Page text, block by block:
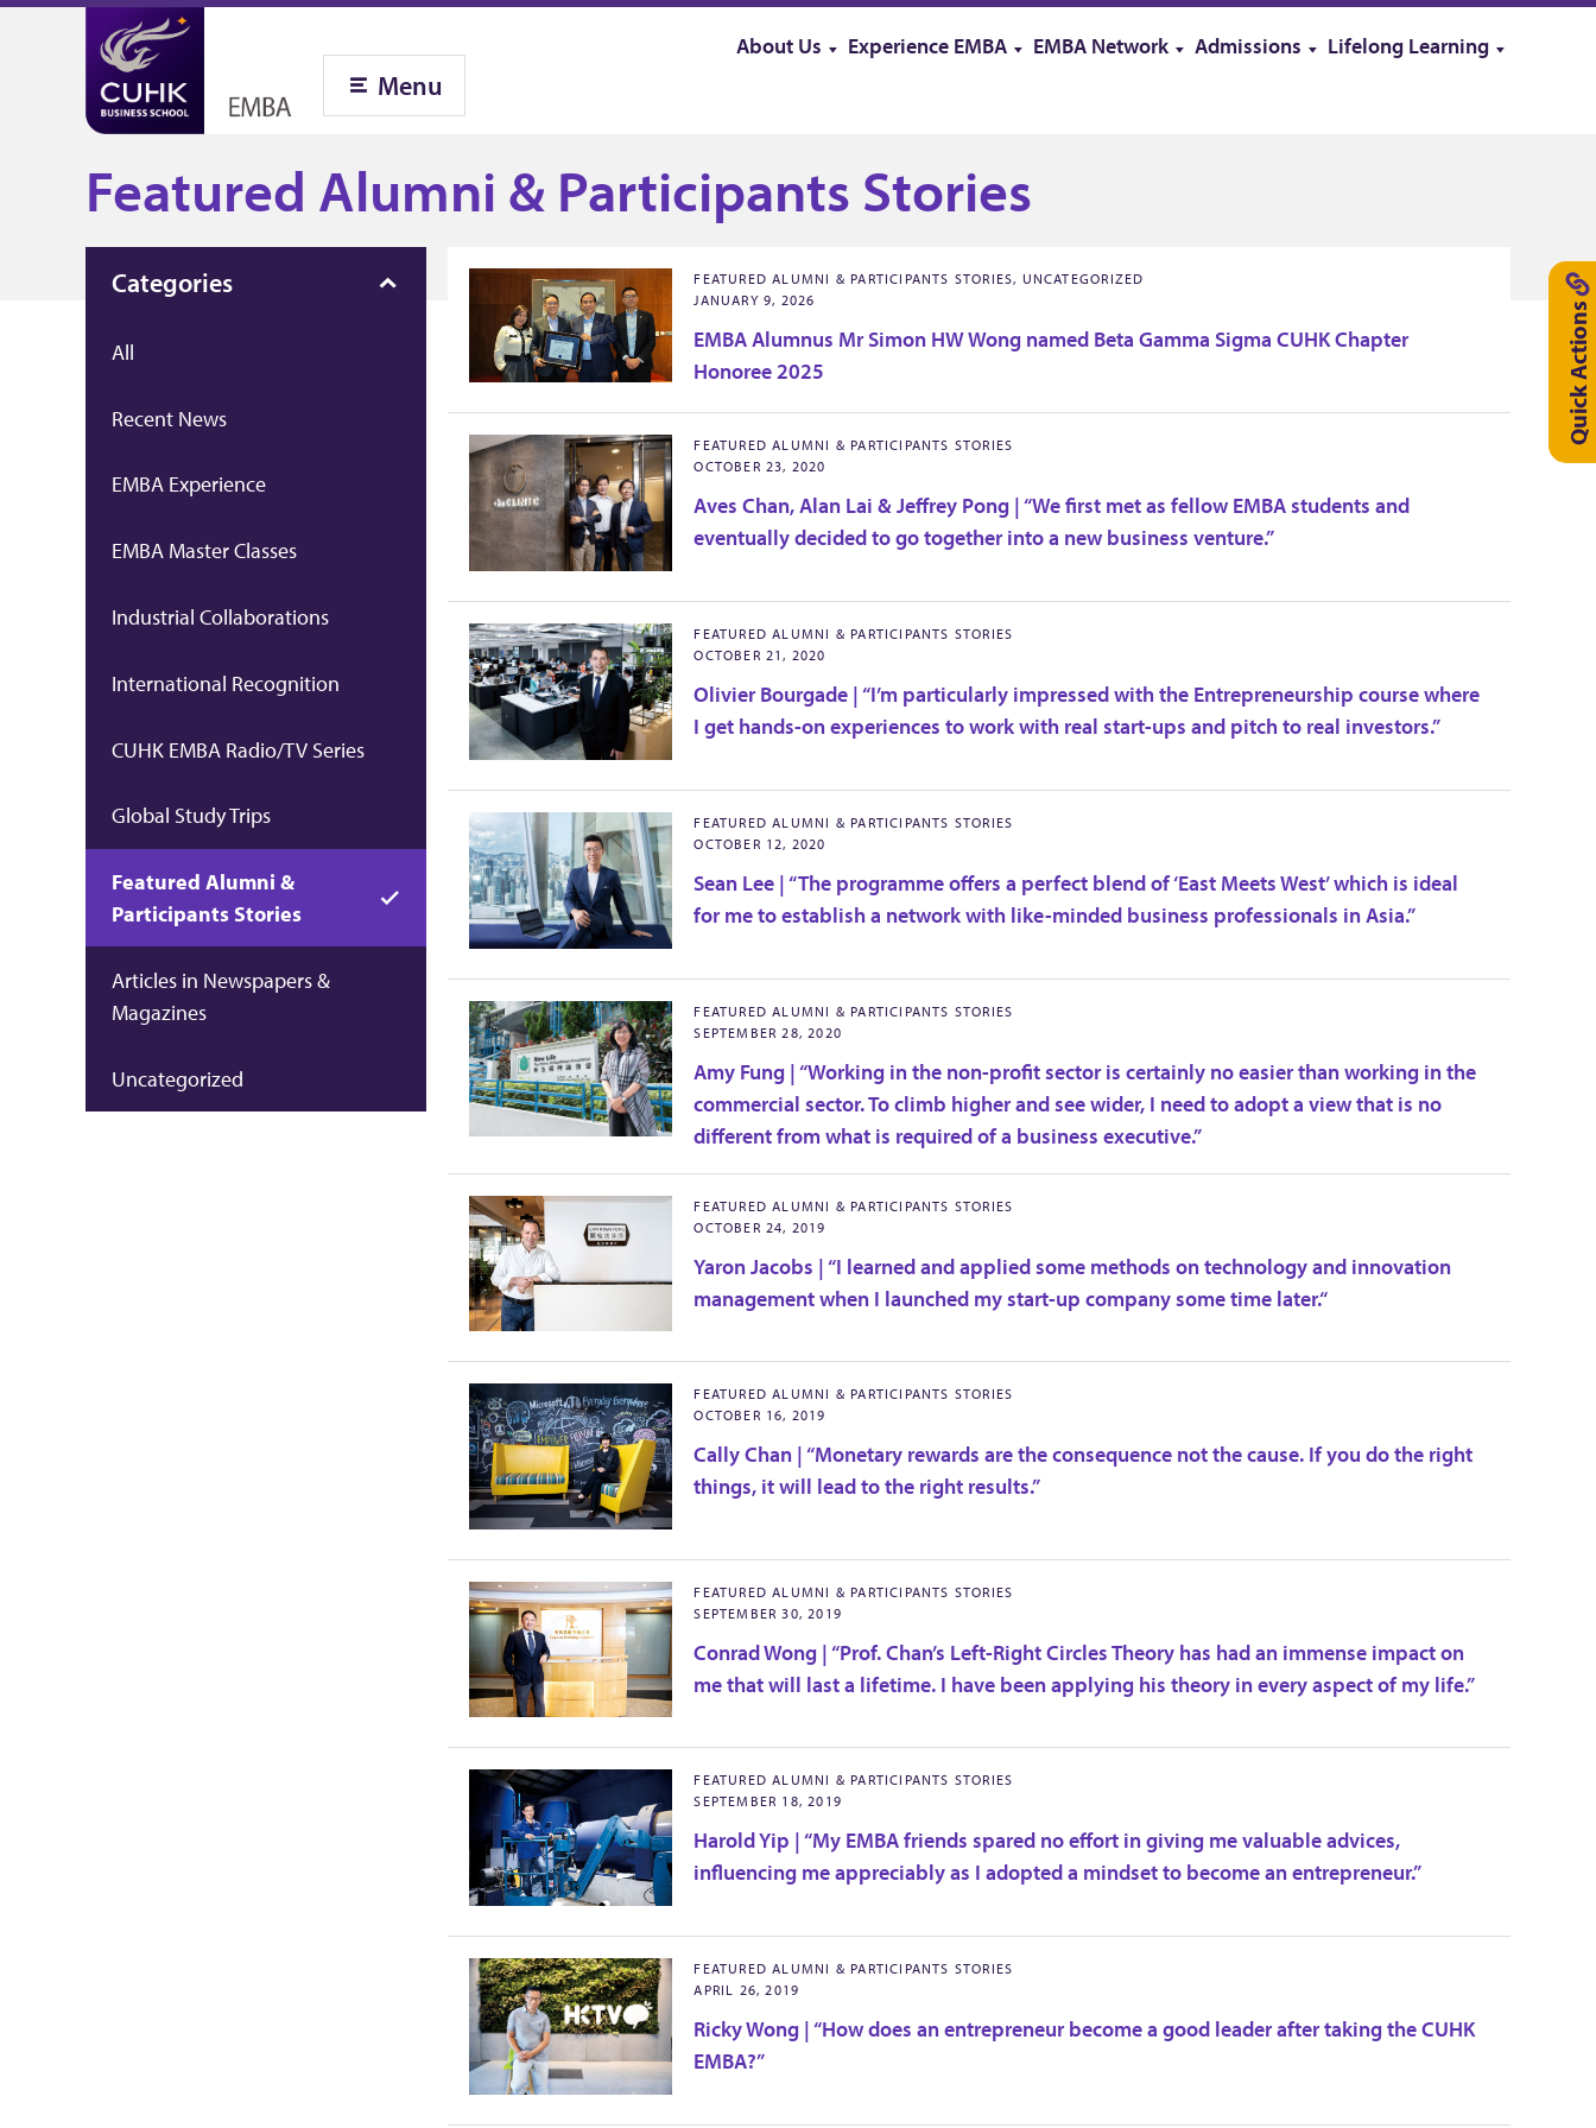
Menu
About Us Experience EMBA EMBA Network Admissions Lifelong Learning
Quick Actions
Featured Alumni & Participants Stories
Categories
All
Recent News
EMBA Experience
EMBA Master Classes
Industrial Collaborations
International Recognition
CUHK EMBA Radio/TV Series
Global Study Trips
Featured Alumni &
Participants Stories
Articles in Newspapers &
Magazines
Uncategorized
FEATURED ALUMNI & PARTICIPANTS STORIES, UNCATEGORIZED
JANUARY 9, 2026
EMBA Alumnus Mr Simon HW Wong named Beta Gamma Sigma CUHK Chapter
Honoree 2025
FEATURED ALUMNI & PARTICIPANTS STORIES
OCTOBER 23, 2020
Aves Chan, Alan Lai & Jeffrey Pong | “We first met as fellow EMBA students and
eventually decided to go together into a new business venture.”
FEATURED ALUMNI & PARTICIPANTS STORIES
OCTOBER 21, 2020
Olivier Bourgade | “I’m particularly impressed with the Entrepreneurship course where
I get hands-on experiences to work with real start-ups and pitch to real investors.”
FEATURED ALUMNI & PARTICIPANTS STORIES
OCTOBER 12, 2020
Sean Lee | “The programme offers a perfect blend of ‘East Meets West’ which is ideal
for me to establish a network with like-minded business professionals in Asia.”
FEATURED ALUMNI & PARTICIPANTS STORIES
SEPTEMBER 28, 2020
Amy Fung | “Working in the non-profit sector is certainly no easier than working in the
commercial sector. To climb higher and see wider, I need to adopt a view that is no
different from what is required of a business executive.”
FEATURED ALUMNI & PARTICIPANTS STORIES
OCTOBER 24, 2019
Yaron Jacobs | “I learned and applied some methods on technology and innovation
management when I launched my start-up company some time later.“
FEATURED ALUMNI & PARTICIPANTS STORIES
OCTOBER 16, 2019
Cally Chan | “Monetary rewards are the consequence not the cause. If you do the right
things, it will lead to the right results.”
FEATURED ALUMNI & PARTICIPANTS STORIES
SEPTEMBER 30, 2019
Conrad Wong | “Prof. Chan’s Left-Right Circles Theory has had an immense impact on
me that will last a lifetime. I have been applying his theory in every aspect of my life.”
FEATURED ALUMNI & PARTICIPANTS STORIES
SEPTEMBER 18, 2019
Harold Yip | “My EMBA friends spared no effort in giving me valuable advices,
influencing me appreciably as I adopted a mindset to become an entrepreneur.”
FEATURED ALUMNI & PARTICIPANTS STORIES
APRIL 26, 2019
Ricky Wong | “How does an entrepreneur become a good leader after taking the CUHK
EMBA?”